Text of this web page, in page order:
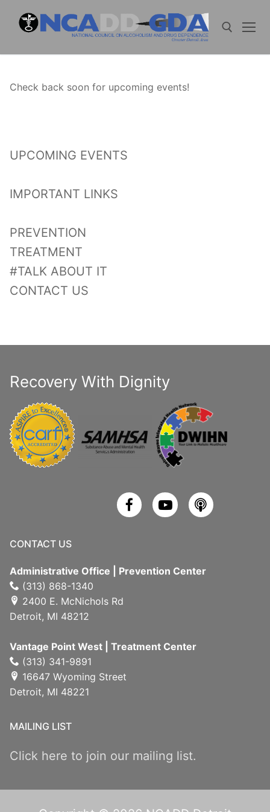
Check back soon for upcoming events!
UPCOMING EVENTS
IMPORTANT LINKS
PREVENTION
TREATMENT
#TALK ABOUT IT
CONTACT US
Recovery With Dignity
CONTACT US
Administrative Office | Prevention Center
(313) 868-1340
2400 E. McNichols Rd
Detroit, MI 48212
Vantage Point West | Treatment Center
(313) 341-9891
16647 Wyoming Street
Detroit, MI 48221
MAILING LIST
Click here to join our mailing list.